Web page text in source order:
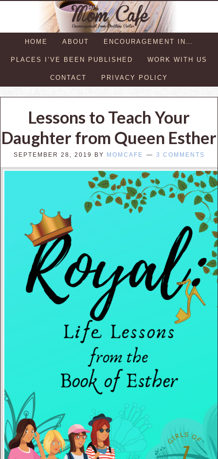
HOME ABOUT ENCOURAGEMENT IN…
PLACES I’VE BEEN PUBLISHED WORK WITH US
CONTACT PRIVACY POLICY
Lessons to Teach Your
Daughter from Queen Esther
SEPTEMBER 28, 2019 BY MOMCAFE 3 COMMENTS